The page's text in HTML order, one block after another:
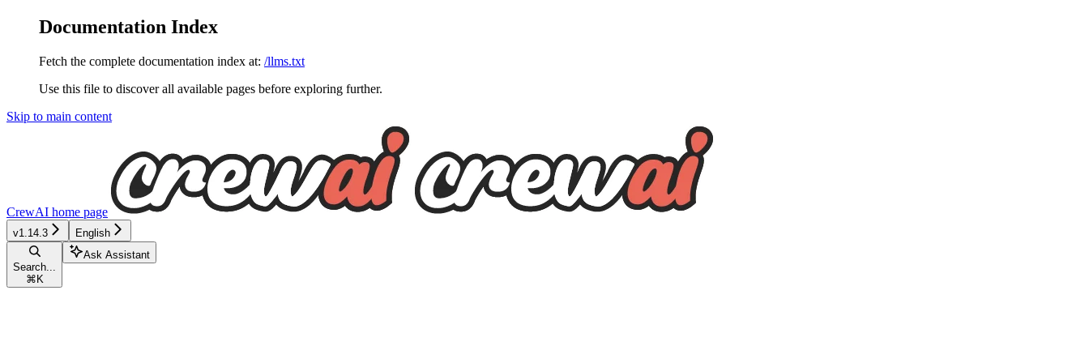
Documentation Index
Fetch the complete documentation index at: /llms.txt
Use this file to discover all available pages before exploring further.
Skip to main content
CrewAI home page
v1.14.3 English
Search...
⌘ K
Ask Assistant